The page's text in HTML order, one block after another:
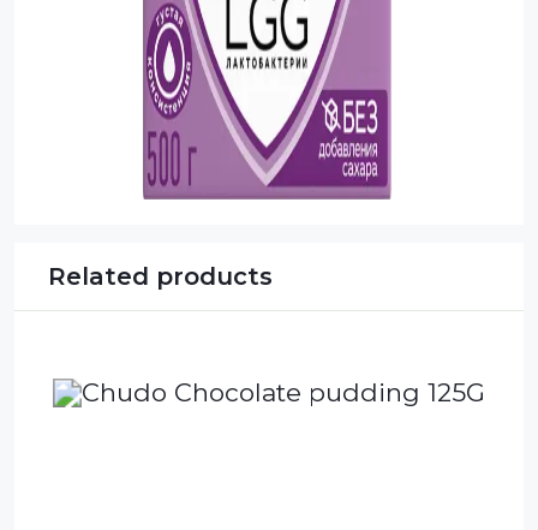
Related products